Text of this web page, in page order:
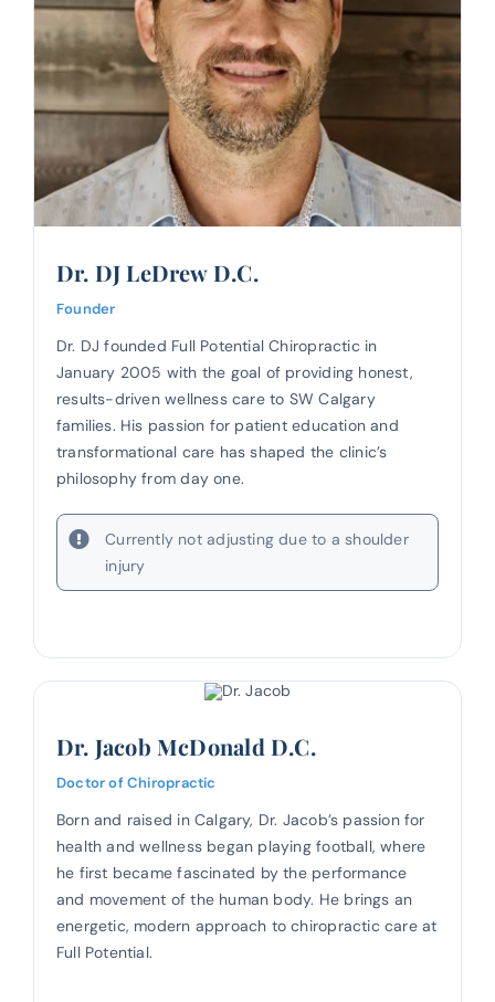
Dr. DJ LeDrew D.C.
Founder
Dr. DJ founded Full Potential Chiropractic in
January 2005 with the goal of providing honest,
results-driven wellness care to SW Calgary
families. His passion for patient education and
transformational care has shaped the clinic’s
philosophy from day one.
Currently not adjusting due to a shoulder
injury
Dr. Jacob McDonald D.C.
Doctor of Chiropractic
Born and raised in Calgary, Dr. Jacob’s passion for
health and wellness began playing football, where
he first became fascinated by the performance
and movement of the human body. He brings an
energetic, modern approach to chiropractic care at
Full Potential.